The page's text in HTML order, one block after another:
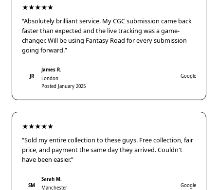
★★★★★
“Absolutely brilliant service. My CGC submission came back
faster than expected and the live tracking was a game-
changer. Will be using Fantasy Road for every submission
going forward.”
JR
James R.
London
Posted January 2025
Google
★★★★★
“Sold my entire collection to these guys. Free collection, fair
price, and payment the same day they arrived. Couldn't
have been easier.”
SM
Sarah M.
Manchester
Google